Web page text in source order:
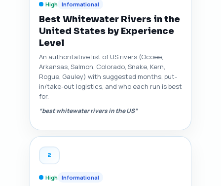
High Informational
Best Whitewater Rivers in the
United States by Experience
Level
An authoritative list of US rivers (Ocoee,
Arkansas, Salmon, Colorado, Snake, Kern,
Rogue, Gauley) with suggested months, put-
in/take-out logistics, and who each run is best
for.
“best whitewater rivers in the US”
2
High Informational